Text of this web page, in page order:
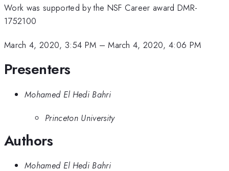
Work was supported by the NSF Career award DMR-
1752100
March 4, 2020, 3:54 PM –March 4, 2020, 4:06 PM
Presenters
Mohamed El Hedi Bahri
Princeton University
Authors
Mohamed El Hedi Bahri